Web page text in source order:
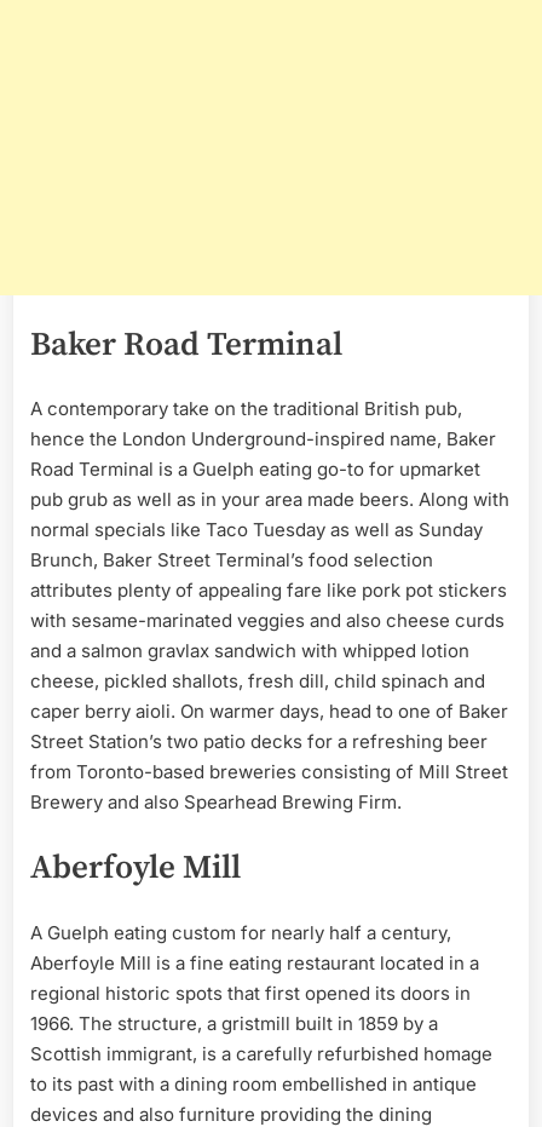
Baker Road Terminal
A contemporary take on the traditional British pub,
hence the London Underground-inspired name, Baker
Road Terminal is a Guelph eating go-to for upmarket
pub grub as well as in your area made beers. Along with
normal specials like Taco Tuesday as well as Sunday
Brunch, Baker Street Terminal’s food selection
attributes plenty of appealing fare like pork pot stickers
with sesame-marinated veggies and also cheese curds
and a salmon gravlax sandwich with whipped lotion
cheese, pickled shallots, fresh dill, child spinach and
caper berry aioli. On warmer days, head to one of Baker
Street Station’s two patio decks for a refreshing beer
from Toronto-based breweries consisting of Mill Street
Brewery and also Spearhead Brewing Firm.
Aberfoyle Mill
A Guelph eating custom for nearly half a century,
Aberfoyle Mill is a fine eating restaurant located in a
regional historic spots that first opened its doors in
1966. The structure, a gristmill built in 1859 by a
Scottish immigrant, is a carefully refurbished homage
to its past with a dining room embellished in antique
devices and also furniture providing the dining